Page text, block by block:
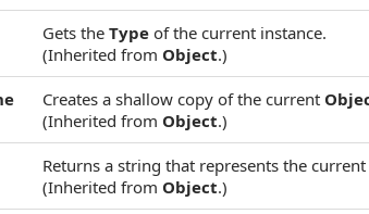
Gets the Type of the current instance.
(Inherited from Object.)
Creates a shallow copy of the current
(Inherited from Object.)
Returns a string that represents the
(Inherited from Object.)